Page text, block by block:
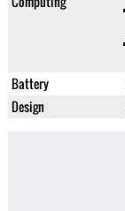
Battery
Design